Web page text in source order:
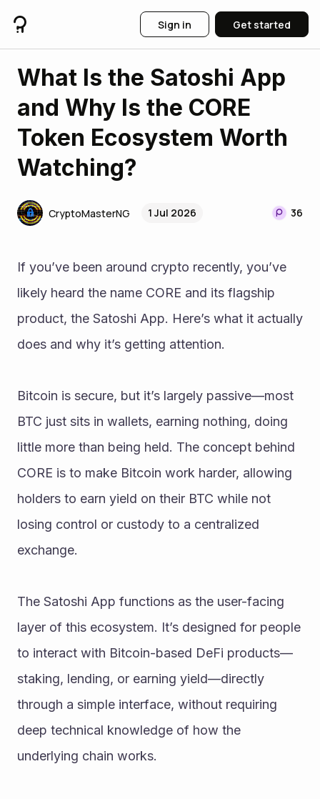
Sign in Get started
What Is the Satoshi App
and Why Is the CORE
Token Ecosystem Worth
Watching?
CryptoMasterNG 1 Jul 2026 36
If you’ve been around crypto recently, you’ve
likely heard the name CORE and its flagship
product, the Satoshi App. Here’s what it actually
does and why it’s getting attention.
Bitcoin is secure, but it’s largely passive—most
BTC just sits in wallets, earning nothing, doing
little more than being held. The concept behind
CORE is to make Bitcoin work harder, allowing
holders to earn yield on their BTC while not
losing control or custody to a centralized
exchange.
The Satoshi App functions as the user-facing
layer of this ecosystem. It’s designed for people
to interact with Bitcoin-based DeFi products—
staking, lending, or earning yield—directly
through a simple interface, without requiring
deep technical knowledge of how the
underlying chain works.